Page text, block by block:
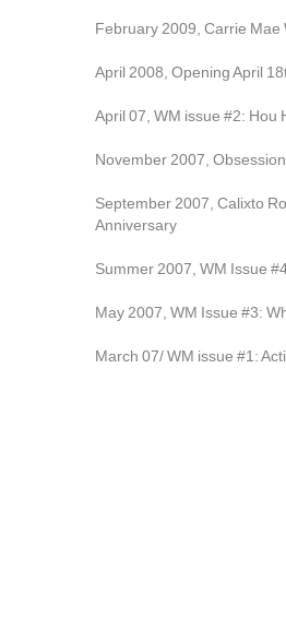
February 2009, Carrie Mae
April 2008, Opening April
April 07, WM issue #2: Hou
November 2007,
September 2007, Calixto
Anniversary
Summer 2007, WM Issue
May 2007, WM Issue #3:
March 07/ WM issue #1: